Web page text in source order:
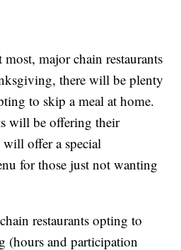
major chain restaurants
there will be plenty
to skip a meal at home.
will be offering their
will offer a special
for those just not wanting
restaurants opting to
(hours and participation